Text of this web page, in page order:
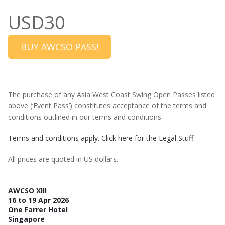
USD30
BUY AWCSO PASS!
The purchase of any Asia West Coast Swing Open Passes listed
above (‘Event Pass’) constitutes acceptance of the terms and
conditions outlined in our terms and conditions.
Terms and conditions apply. Click here for the Legal Stuff.
All prices are quoted in US dollars.
AWCSO XIII
16 to 19 Apr 2026
One Farrer Hotel
Singapore